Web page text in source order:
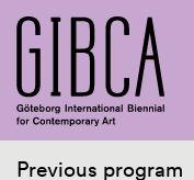
Previous program